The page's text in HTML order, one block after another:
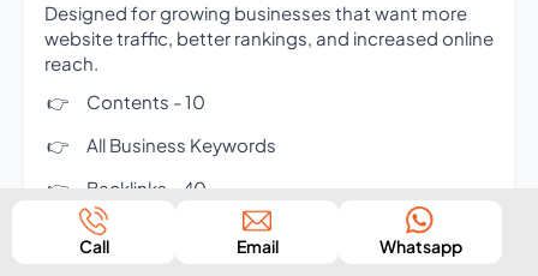
Designed for growing businesses that want more
website traffic, better rankings, and increased online
reach.
Contents - 10
All Business Keywords
Backlinks - 40
Competitor Analysis - 3
Call Email Whatsapp